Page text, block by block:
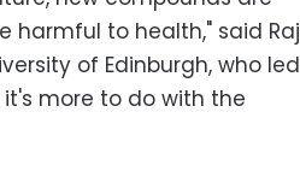
harmful to health," said Raj
of Edinburgh, who led
it's more to do with the